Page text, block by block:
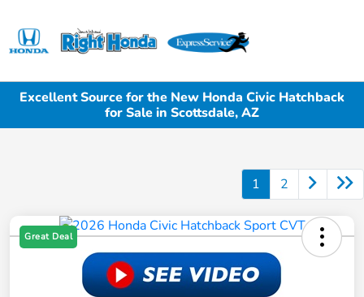
Excellent Source for the New Honda Civic Hatchback
for Sale in Scottsdale, AZ
1 2
Great Deal